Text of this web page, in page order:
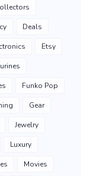
Deals
Etsy
Funko Pop
Gear
Jewelry
Luxury
Movies